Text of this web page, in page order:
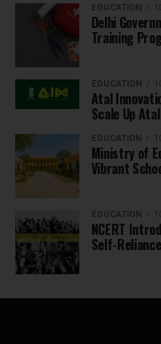
EDUCATION
Delhi
Training
EDUCATION
Atal
Scale Up
EDUCATION
Ministry of
Vibrant
EDUCATION
NCERT
Self-